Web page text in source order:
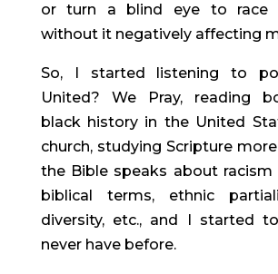
or turn a blind eye to race
without it negatively affecting
So, I started listening to
United? We Pray, reading
black history in the United
church, studying Scripture
the Bible speaks about racism
biblical terms, ethnic
diversity, etc., and I started
never have before.